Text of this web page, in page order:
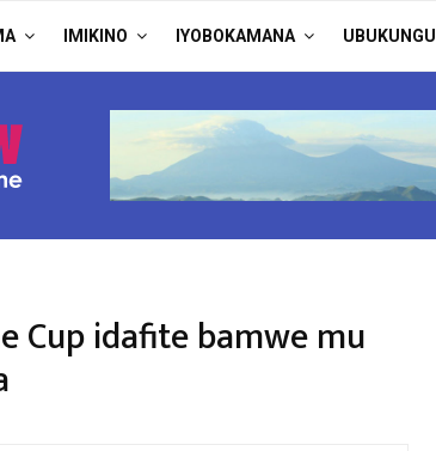
IMIKINO IYOBOKAMANA UBUKUNGU
Cup idafite bamwe mu